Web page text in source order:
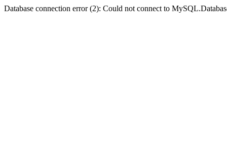
Database connection error (2): Could not connect to